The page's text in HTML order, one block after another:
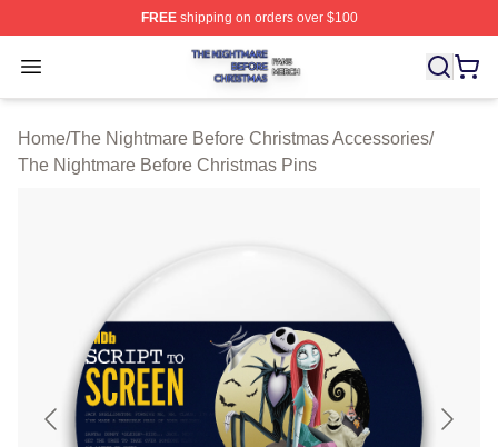
FREEshipping on orders over $100
Open menu
The Nightmare Before Christmas Shop ⚡️ Officially
Home/The Nightmare Before Christmas Accessories/
The Nightmare Before Christmas Pins